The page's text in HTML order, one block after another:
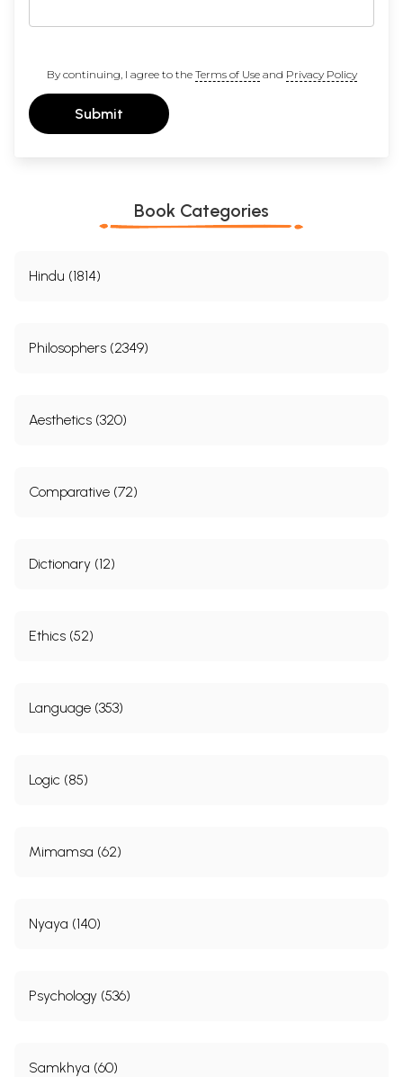
By continuing, I agree to the Terms of Useand Privacy Policy
Submit
Book Categories
Hindu (1814)
Philosophers (2349)
Aesthetics (320)
Comparative (72)
Dictionary (12)
Ethics (52)
Language (353)
Logic (85)
Mimamsa (62)
Nyaya (140)
Psychology (536)
Samkhya (60)